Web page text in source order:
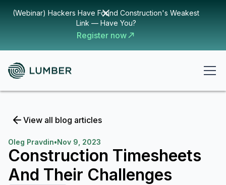
(Webinar) Hackers Have Found Construction's Weakest
Link — Have You?
Register now
View all blog articles
Oleg Pravdin•Nov 9, 2023
Construction Timesheets
And Their Challenges